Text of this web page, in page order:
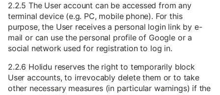
2.2.5 The User account can be accessed from any
terminal device (e.g. PC, mobile phone). For this
purpose, the User receives a personal login link by e-
mail or can use the personal profile of Google or a
social network used for registration to log in.
2.2.6 Holidu reserves the right to temporarily block
User accounts, to irrevocably delete them or to take
other necessary measures (in particular warnings) if the